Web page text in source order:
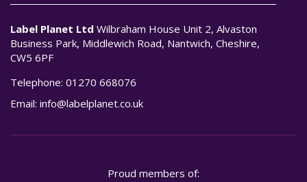
Label Planet Ltd Wilbraham House Unit 2, Alvaston
Business Park, Middlewich Road, Nantwich, Cheshire,
CW5 6PF
Telephone: 01270 668076
Email: info@labelplanet.co.uk
Proud members of: